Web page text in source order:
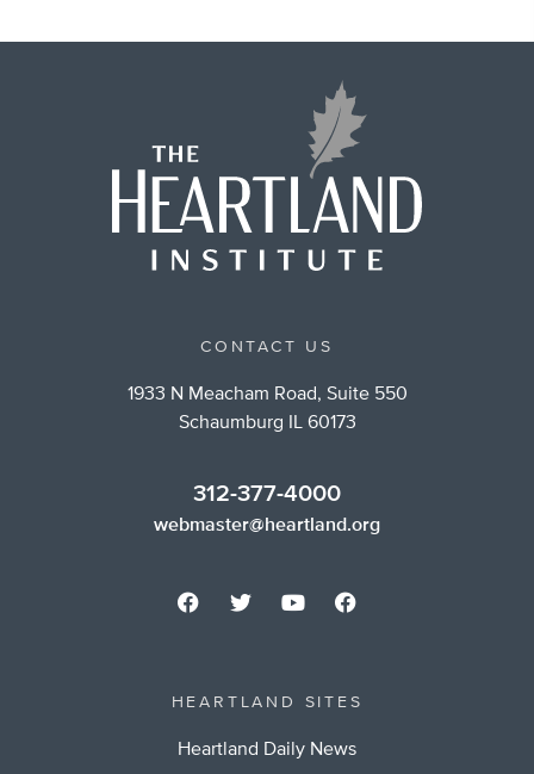
CONTACT US
1933 N Meacham Road, Suite 550
Schaumburg IL 60173
312-377-4000
webmaster@heartland.org
HEARTLAND SITES
Heartland Daily News